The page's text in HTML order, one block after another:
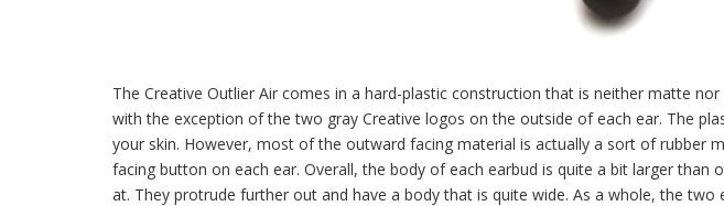
The Creative Outlier Air comes in a hard-plastic construction that is neither matte
with the exception of the two gray Creative logos on the outside of each ear. The
your skin. However, most of the outward facing material is actually a sort of rubber
facing button on each ear. Overall, the body of each earbud is quite a bit larger than
at. They protrude further out and have a body that is quite wide. As a whole, the